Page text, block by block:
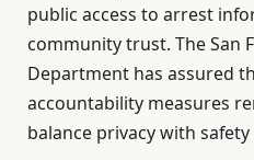
public access to arrest
community trust. The San
Department has assured
accountability measures
balance privacy with